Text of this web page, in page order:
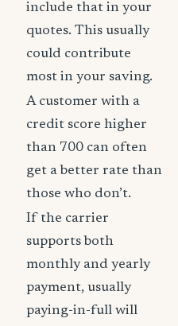
include that in your
quotes. This usually
could contribute
most in your saving.
A customer with a
credit score higher
than 700 can often
get a better rate than
those who don’t.
If the carrier
supports both
monthly and yearly
payment, usually
paying-in-full will